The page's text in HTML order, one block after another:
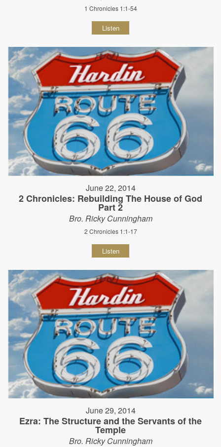
1 Chronicles 1:1-54
Listen
June 22, 2014
2 Chronicles: Rebuilding The House of God
Part 2
Bro. Ricky Cunningham
2 Chronicles 1:1-17
Listen
June 29, 2014
Ezra: The Structure and the Servants of the
Temple
Bro. Ricky Cunningham